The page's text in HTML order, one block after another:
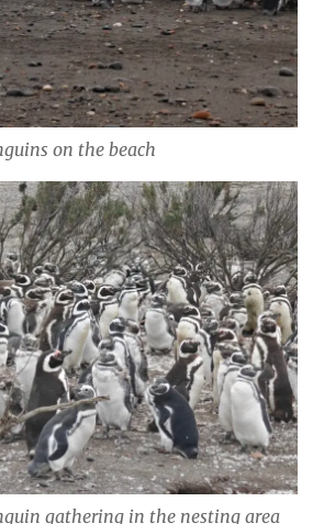
on the beach
gathering in the nesting area